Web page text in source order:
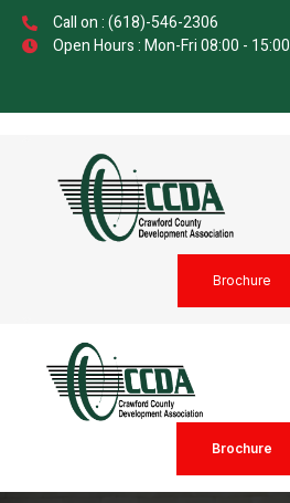
Call on : (618)-546-2306
Open Hours : Mon-Fri 08:00 - 15:00
Brochure
Brochure